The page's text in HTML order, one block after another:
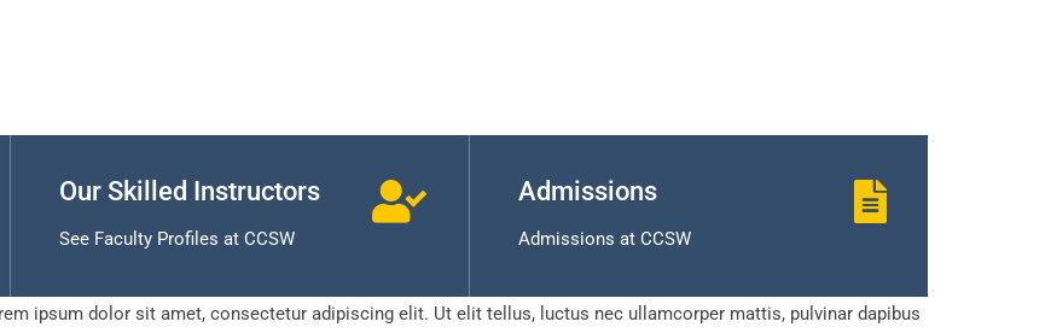
Our Skilled Instructors
See Faculty Profiles at CCSW
Admissions
Admissions at CCSW
ipsum dolor sit amet, consectetur adipiscing elit. Ut elit tellus, luctus nec ullamcorper mattis, pulvinar dapibus